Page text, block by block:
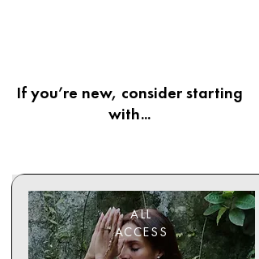
If you’re new, consider starting
with...
ALL
ACCESS